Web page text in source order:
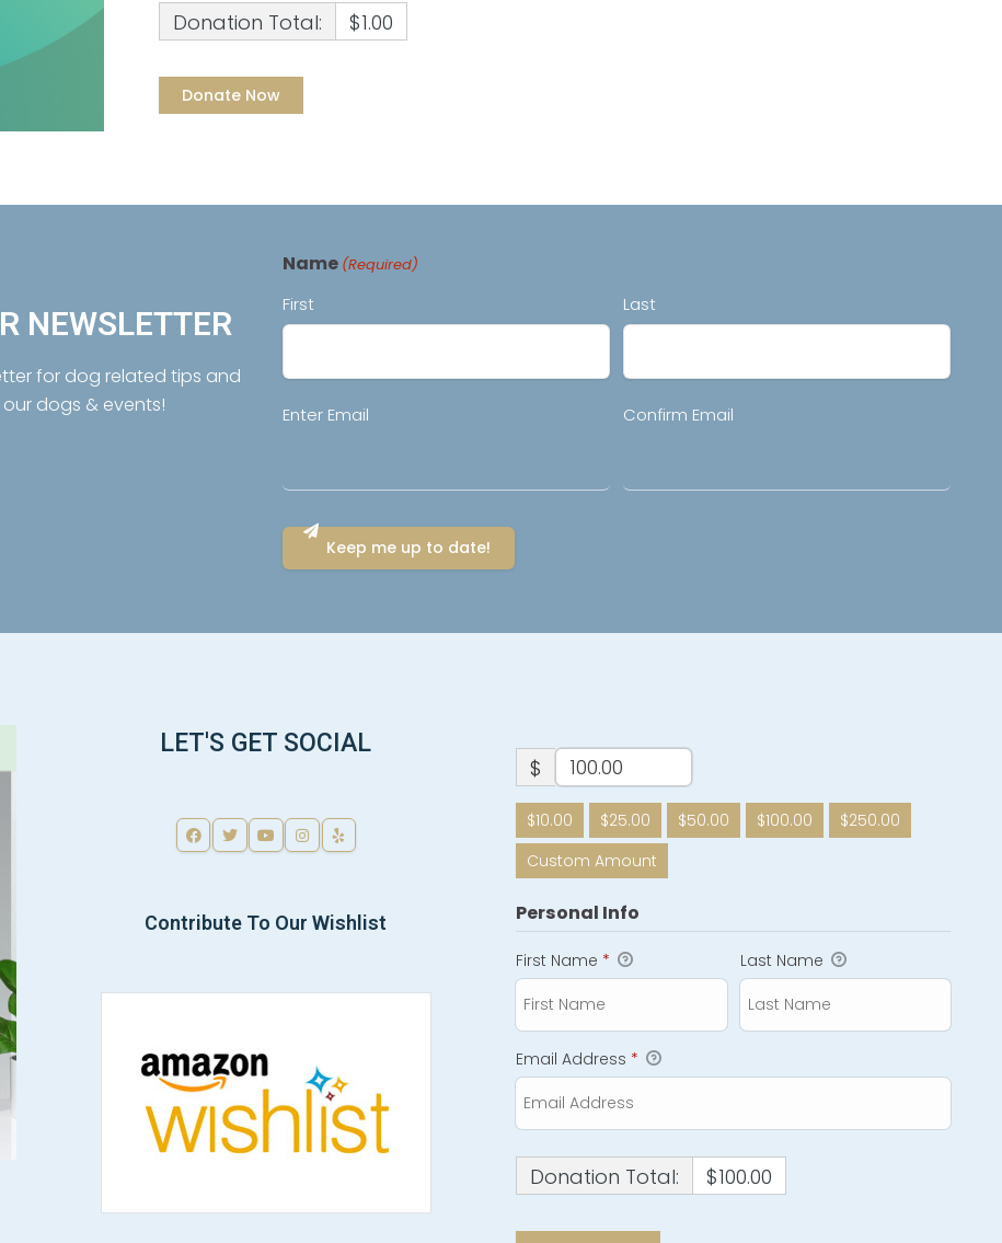
Donation Total: $1.00
NEWSLETTER
for dog related tips and
dogs & events!
Name (Required)
First Last
Email
Enter Email Confirm Email
LET'S GET SOCIAL
Contribute To Our Wishlist
$
$10.00 $25.00 $50.00 $100.00
$250.00
Custom Amount
Personal Info
First Name * Last Name
Email Address *
Donation Total: $100.00